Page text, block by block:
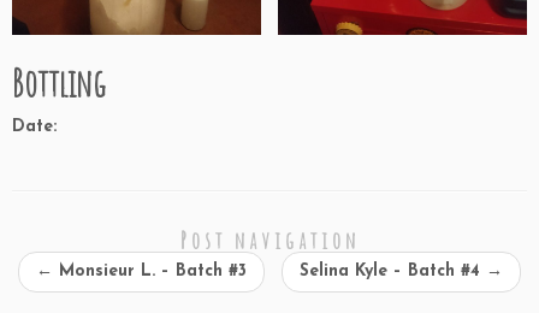
Bottling
Date:
Post navigation
← Monsieur L. – Batch #3 Selina Kyle – Batch #4 →